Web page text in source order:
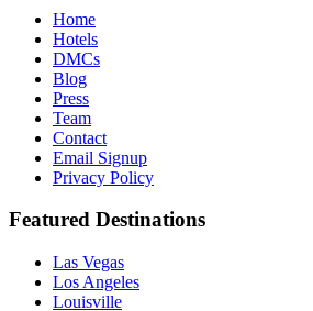
enter
Home
Hotels
DMCs
Blog
Press
Team
Contact
Email Signup
Privacy Policy
Featured Destinations
Las Vegas
Los Angeles
Louisville